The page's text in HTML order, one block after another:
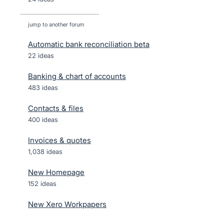
jump to another forum
Automatic bank reconciliation beta
22 ideas
Banking & chart of accounts
483 ideas
Contacts & files
400 ideas
Invoices & quotes
1,038 ideas
New Homepage
152 ideas
New Xero Workpapers